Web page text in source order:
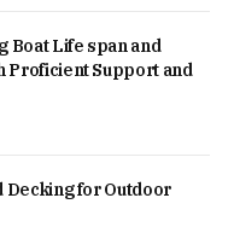
Boat Life span and
Proficient Support and
Decking for Outdoor